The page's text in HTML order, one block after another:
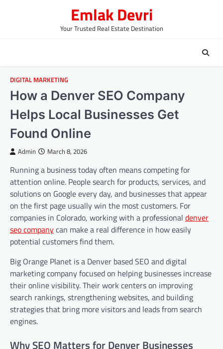
Emlak Devri
Your Trusted Real Estate Destination
DIGITAL MARKETING
How a Denver SEO Company
Helps Local Businesses Get
Found Online
Admin March 8, 2026
Running a business today often means competing for
attention online. People search for products, services, and
solutions on Google every day, and businesses that appear
on the first page usually win the most customers. For
companies in Colorado, working with a professional denver
seo companycan make a real difference in how easily
potential customers find them.
Big Orange Planet is a Denver based SEO and digital
marketing company focused on helping businesses increase
their online visibility. Their work centers on improving
search rankings, strengthening websites, and building
strategies that bring more visitors and leads from search
engines.
Why SEO Matters for Denver Businesses